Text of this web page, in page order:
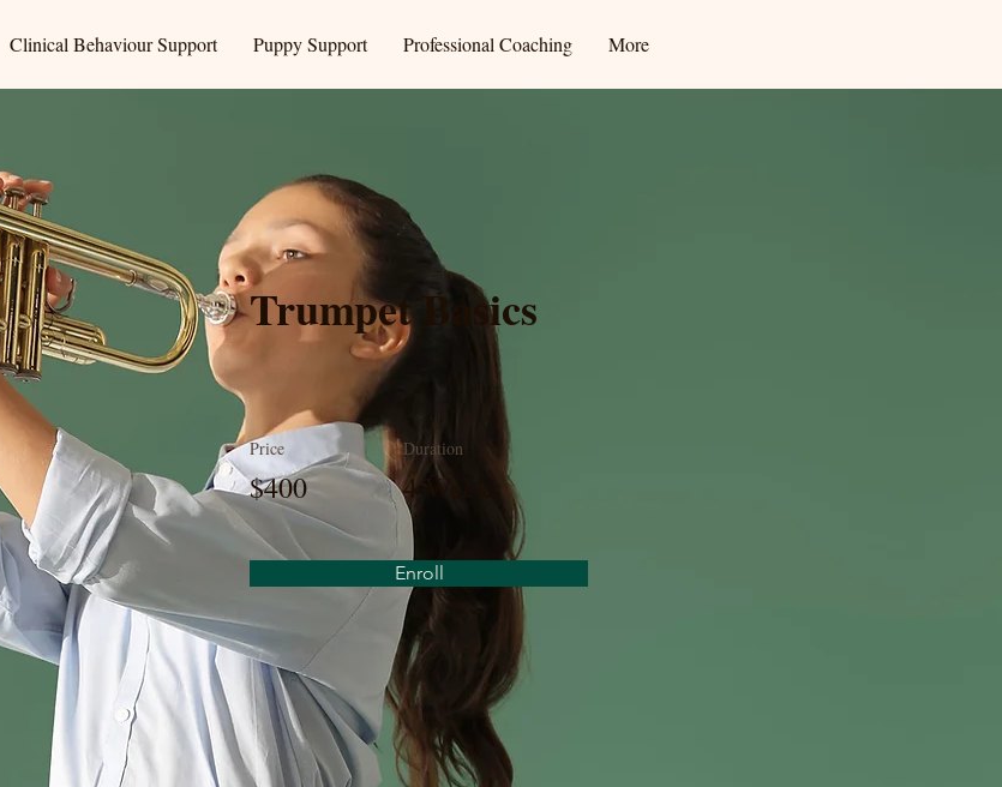
Clinical Behaviour Support Puppy Support Professional Coaching More
Trumpet Basics
Price
$400
Duration
4 Weeks
Enroll